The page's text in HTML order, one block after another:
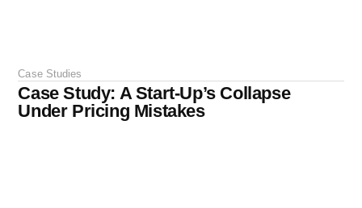
Case Studies
Case Study: A Start-Up’s Collapse
Under Pricing Mistakes